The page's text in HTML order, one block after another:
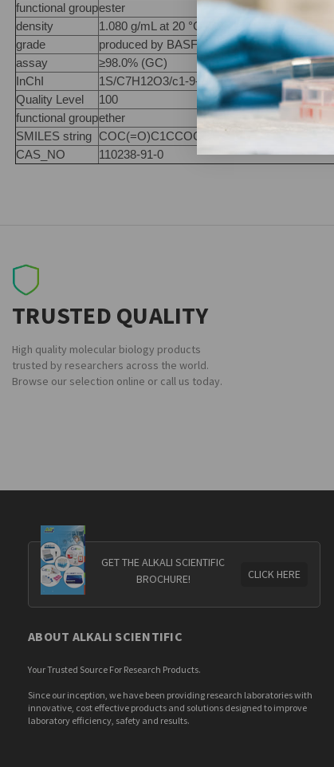
functional groupester
density
1.080 g/mL at 20 °C (lit.)
grade
produced by BASF
assay
≥98.0% (GC)
InChI
1S/C7H12O3/c1-9-7(8)6-2-4-10-5-3-6/
Quality Level
100
functional groupether
SMILES string COC(=O)C1CCOCC1
CAS_NO
110238-91-0
TRUSTED QUALITY
High quality molecular biology products
trusted by researchers across the world.
Browse our selection online or call us today.
GET THE ALKALI SCIENTIFIC
BROCHURE!
CLICK HERE
ABOUT ALKALI SCIENTIFIC
Your Trusted Source For Research Products.
Since our inception, we have been providing research laboratories with
innovative, cost effective products and solutions designed to improve
laboratory efficiency, safety and results.